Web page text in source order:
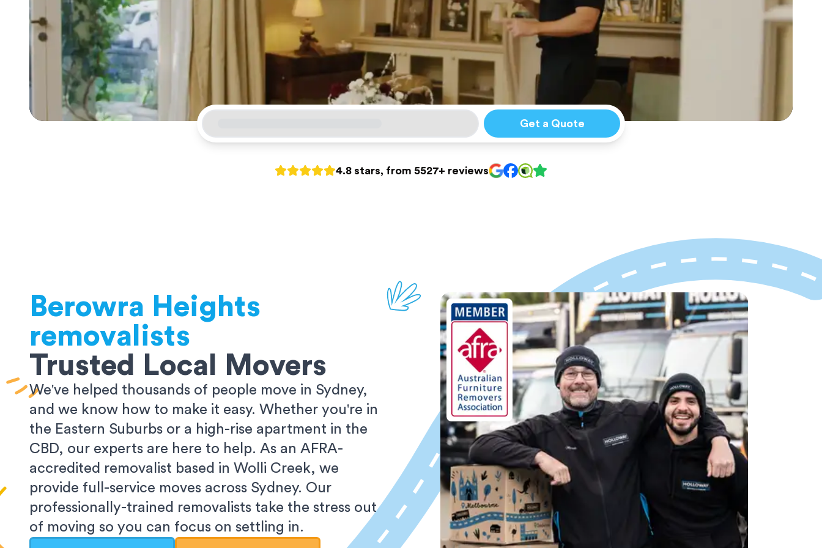
Get a Quote
4.8 stars, from 5527+ reviews
Berowra Heights
removalists
Trusted Local Movers
We've helped thousands of people move in Sydney,
and we know how to make it easy. Whether you're in
the Eastern Suburbs or a high-rise apartment in the
CBD, our experts are here to help. As an AFRA-
accredited removalist based in Wolli Creek, we
provide full-service moves across Sydney. Our
professionally-trained removalists take the stress out
of moving so you can focus on settling in.